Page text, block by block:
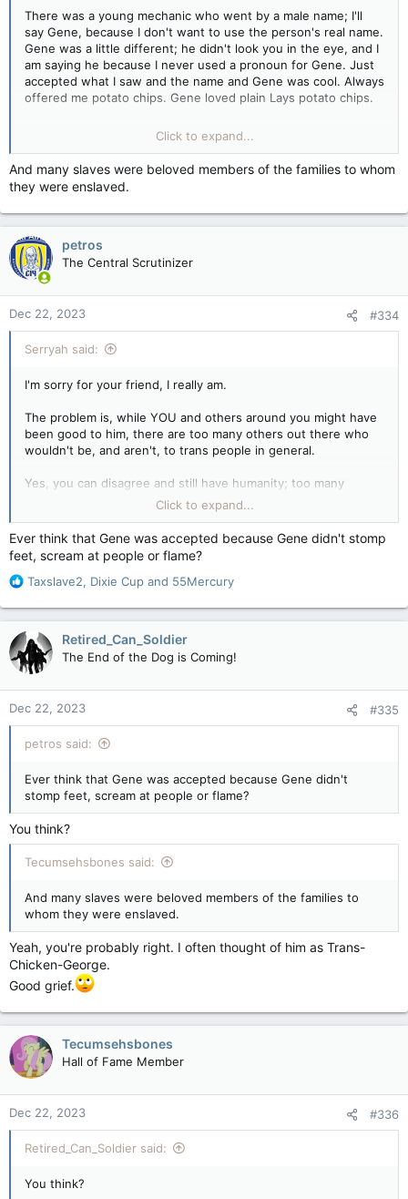
Gene was a sweet soul.
You can disagree with something and still have humanity, and
that's what we need to work toward.
Where's the fucking Kleenex?
There was a young mechanic who went by a male name; I'll
say Gene, because I don't want to use the person's real name.
Gene was a little different; he didn't look you in the eye, and I
am saying he because I never used a pronoun for Gene. Just
accepted what I saw and the name and Gene was cool. Always
offered me potato chips. Gene loved plain Lays potato chips.
One year, Gene showed up at our company Christmas party
dressed as a woman, and us redneck truckers ate and drank
merrily with Gene that night, and on Monday, when Gene
came back dressed in what would be considered male attire,
no one said a word. You know why, because he was part of
our family, and trust me, there were plenty of fellows
surprised, but I didn't hear one bad word about Gene. I don't
know what Gene's pronouns really were. I know that after the
company went bust and we scattered, Gene ended up in a
company with a good boss, and everyone over there loved
Gene.
Gene's mom had to go to the retirement home that year, and
Gene became homeless, taking care of her bills. Gene was
sleeping in the truck and working. Then Gene's Mom died, and
and filed a missing person. They found Gene the next day,
this, I teared up; I talked to some old drivers, and we shared
memories and broken hearts for Gene.
Gene was a sweet soul.
You can disagree with something and still have humanity, and
that's what we need to work toward.
Click to expand...
And many slaves were beloved members of the families to whom
they were enslaved.
petros
The Central Scrutinizer
Dec 22, 2023 #334
Serryah said:
I'm sorry for your friend, I really am.
The problem is, while YOU and others around you might have
been good to him, there are too many others out there who
wouldn't be, and aren't, to trans people in general.
Yes, you can disagree and still have humanity; too many
disagree and DON'T have humanity.
It's not about you, it's about the others who are NOT like you.
And the fact that similar situations happen, only people won't
share memories about people like Gene, they will celebrate
THAT is the problem, issue, and what trans people fight
against.
Click to expand...
Ever think that Gene was accepted because Gene didn't stomp
feet, scream at people or flame?
R
a
t
i
o
n
s
:
Taxslave2, Dixie Cup and 55Mercury
Retired_Can_Soldier
The End of the Dog is Coming!
Dec 22, 2023 #335
petros said:
Ever think that Gene was accepted because Gene didn't
stomp feet, scream at people or flame?
You think?
Tecumsehsbones said:
And many slaves were beloved members of the families to
whom they were enslaved.
Yeah, you're probably right. I often thought of him as Trans-
Chicken-George.
Good grief.
Tecumsehsbones
Hall of Fame Member
Dec 22, 2023 #336
Retired_Can_Soldier said:
You think?